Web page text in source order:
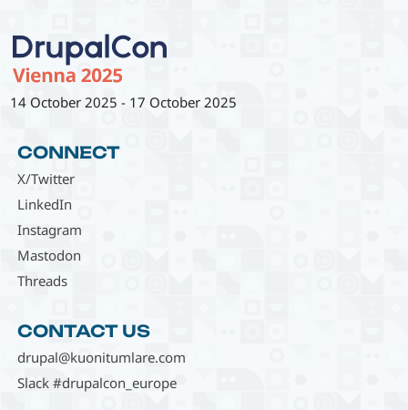
14 October 2025 - 17 October 2025
CONNECT
X/Twitter
LinkedIn
Instagram
Mastodon
Threads
CONTACT US
drupal@kuonitumlare.com
Slack #drupalcon_europe